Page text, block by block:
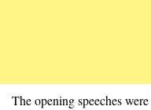
The opening speeches